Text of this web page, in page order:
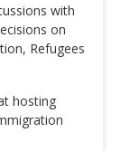
with
on
Refugees
hosting